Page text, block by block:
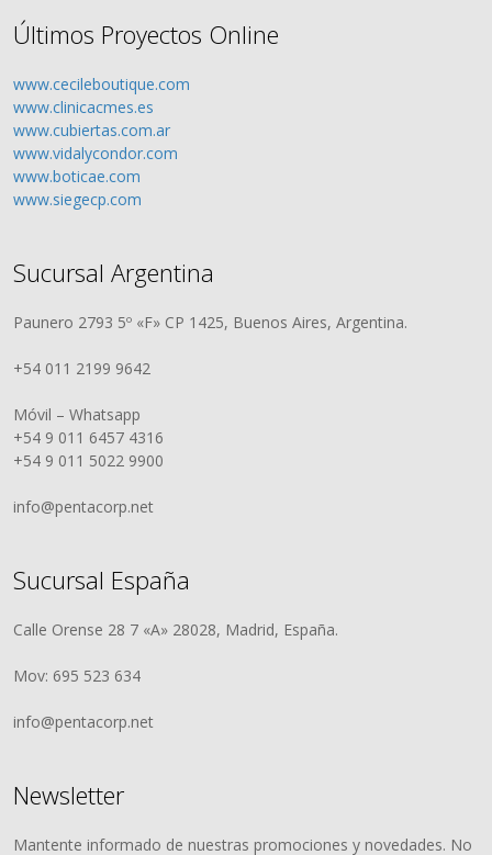
Últimos Proyectos Online
www.cecileboutique.com
www.clinicacmes.es
www.cubiertas.com.ar
www.vidalycondor.com
www.boticae.com
www.siegecp.com
Sucursal Argentina
Paunero 2793 5º «F» CP 1425, Buenos Aires, Argentina.
+54 011 2199 9642
Móvil – Whatsapp
+54 9 011 6457 4316
+54 9 011 5022 9900
info@pentacorp.net
Sucursal España
Calle Orense 28 7 «A» 28028, Madrid, España.
Mov: 695 523 634
info@pentacorp.net
Newsletter
Mantente informado de nuestras promociones y novedades. No